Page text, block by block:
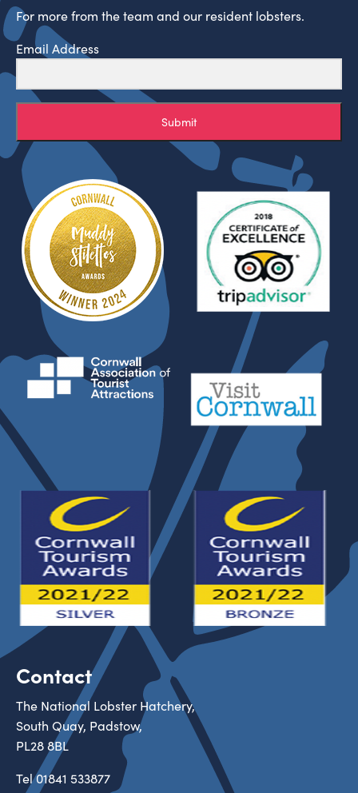
For more from the team and our resident lobsters.
Email Address
Submit
Contact
The National Lobster Hatchery,
South Quay, Padstow,
PL28 8BL
Tel01841 533877